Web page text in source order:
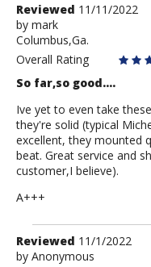
Review
by
mark
Reviewed 11/11/2022
by mark
Columbus,Ga.
Overall Rating
So far,so good....
Ive yet to even take
they're solid (typical
excellent, they mounted
beat. Great service and
customer,I believe).
A+++
Review
by
Reviewed 11/1/2022
by Anonymous